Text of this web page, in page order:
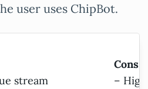
user uses ChipBot.
stream
Cons:
–